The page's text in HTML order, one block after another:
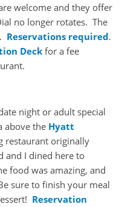
welcome and they offer
no longer rotates. The
Reservations required.
Deckfor a fee
night or adult special
above the Hyatt
restaurant originally
and I dined here to
food was amazing, and
sure to finish your meal
Reservation